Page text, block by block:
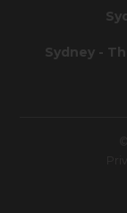
Sydney -